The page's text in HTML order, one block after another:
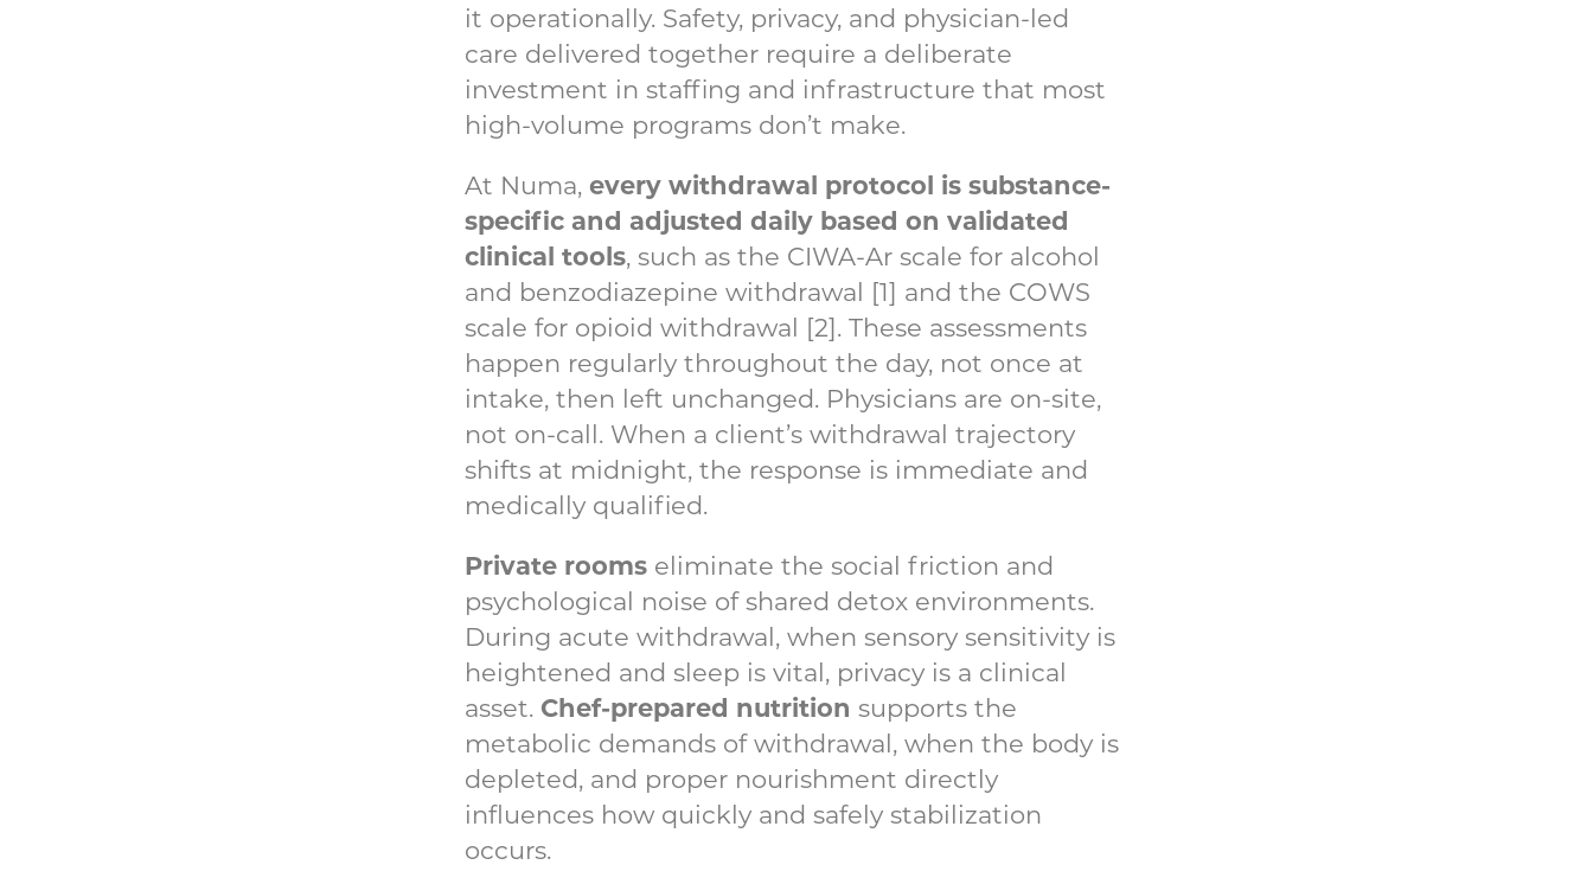
it operationally. Safety, privacy, and physician-led
care delivered together require a deliberate
investment in staffing and infrastructure that most
high-volume programs don’t make.
At Numa, every withdrawal protocol is substance-
specific and adjusted daily based on validated
clinical tools, such as the CIWA-Ar scale for alcohol
and benzodiazepine withdrawal [1] and the COWS
scale for opioid withdrawal [2]. These assessments
happen regularly throughout the day, not once at
intake, then left unchanged. Physicians are on-site,
not on-call. When a client’s withdrawal trajectory
shifts at midnight, the response is immediate and
medically qualified.
Private rooms eliminate the social friction and
psychological noise of shared detox environments.
During acute withdrawal, when sensory sensitivity is
heightened and sleep is vital, privacy is a clinical
asset. Chef-prepared nutrition supports the
metabolic demands of withdrawal, when the body is
depleted, and proper nourishment directly
influences how quickly and safely stabilization
occurs.